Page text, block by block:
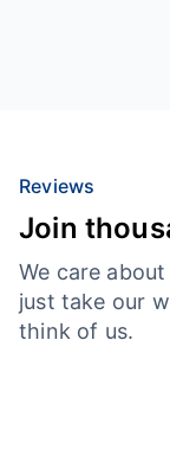
Reviews
Join
We care
just take our
think of us.